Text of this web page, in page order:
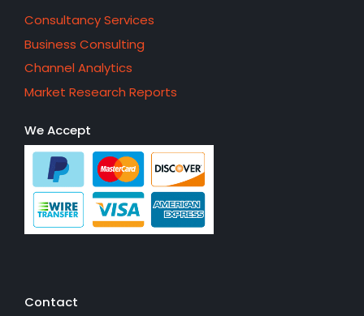
Consultancy Services
Business Consulting
Channel Analytics
Market Research Reports
We Accept
Contact